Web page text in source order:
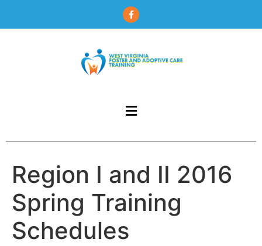
Region I and II 2016
Spring Training
Schedules